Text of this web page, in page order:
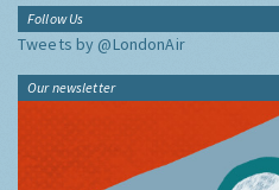
Follow Us
Tweets by @LondonAir
Our newsletter